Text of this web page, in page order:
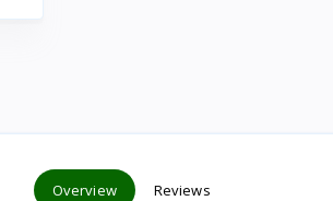
Overview Reviews